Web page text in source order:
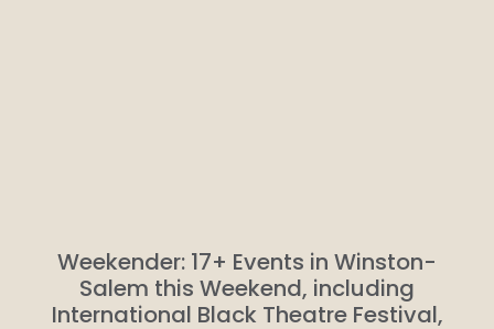
Weekender: 17+ Events in Winston-
Salem this Weekend, including
International Black Theatre Festival,